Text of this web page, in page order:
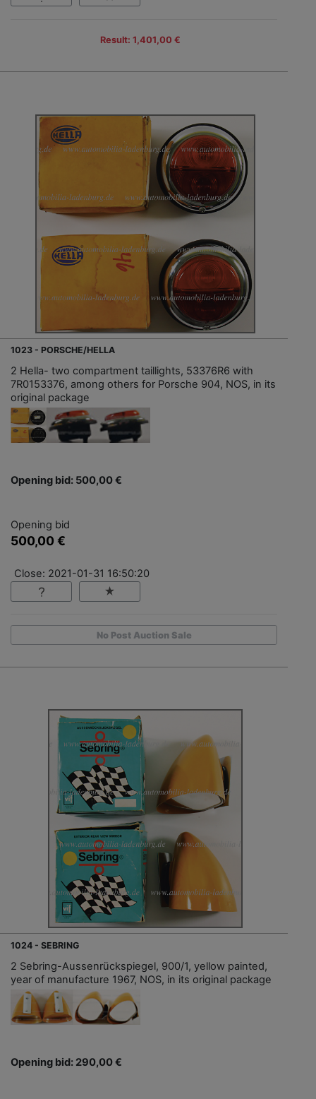
Result: 1,401,00 €
1023 - PORSCHE/HELLA
2 Hella- two compartment taillights, 53376R6 with
7R0153376, among others for Porsche 904, NOS, in its
original package
Opening bid: 500,00 €
Opening bid
500,00 €
Close: 2021-01-31 16:50:20
No Post Auction Sale
1024 - SEBRING
2 Sebring-Aussenrückspiegel, 900/1, yellow painted,
year of manufacture 1967, NOS, in its original package
Opening bid: 290,00 €